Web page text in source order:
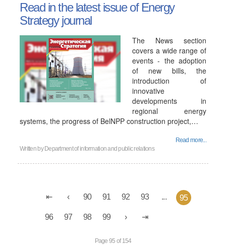
Read in the latest issue of Energy
Strategy journal
The News section
covers a wide range of
events - the adoption
of new bills, the
introduction of
innovative
developments in
regional energy
systems, the progress of BelNPP construction project,…
Read more...
Written by Department of information and public relations
90 91 92 93 ... 95
96 97 98 99
Page 95 of 154